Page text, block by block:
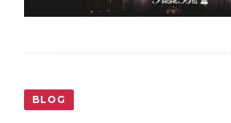
BLOG